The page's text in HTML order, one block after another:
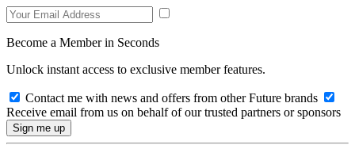
Become a Member in Seconds
Unlock instant access to exclusive member features.
Contact me with news and offers from other Future brands
Receive email from us on behalf of our trusted partners or sponsors